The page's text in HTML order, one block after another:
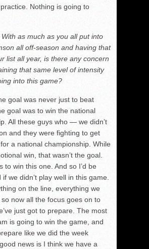
Nothing is going to
With as much as you all put into
all off-season and having that
list all year, is there any concern
that same level of intensity
into this game?
goal was never just to beat
goal was to win the national
All these guys who — we didn’t
and they were fighting to get
a national championship. While
win, that wasn’t the goal.
to win this one. And so I’d be
we didn’t play well in this game.
on the line, everything we
now all the focus goes on to
just got to prepare. The most
is going to win the game, and
like we did the week
news is I think we have a